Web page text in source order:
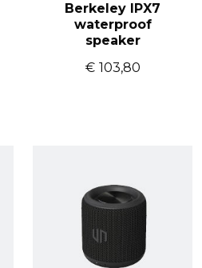
Berkeley IPX7
waterproof
speaker
€ 103,80